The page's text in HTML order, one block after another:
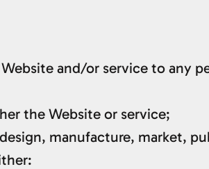
and/or service to any
the Website or service;
manufacture, market,